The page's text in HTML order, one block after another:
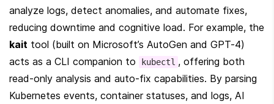
analyze logs, detect anomalies, and automate fixes,
kait tool (built on Microsoft’s AutoGen and GPT-4)
acts as a CLI companion to
kubectl , offering both
read-only analysis and auto-fix capabilities. By parsing
Kubernetes events, container statuses, and logs, AI